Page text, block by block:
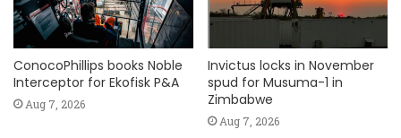
ConocoPhillips books Noble
Interceptor for Ekofisk P&A
Aug 7, 2026
Invictus locks in November
spud for Musuma-1 in
Zimbabwe
Aug 7, 2026